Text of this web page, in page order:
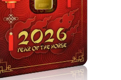
success, and good
zodiac sign.
with an assay certificate
to own investment-grade